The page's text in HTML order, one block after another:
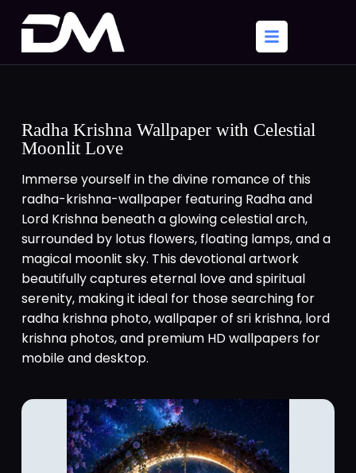
Radha Krishna Wallpaper with Celestial
Moonlit Love
Immerse yourself in the divine romance of this
radha-krishna-wallpaper featuring Radha and
Lord Krishna beneath a glowing celestial arch,
surrounded by lotus flowers, floating lamps, and a
magical moonlit sky. This devotional artwork
beautifully captures eternal love and spiritual
serenity, making it ideal for those searching for
radha krishna photo, wallpaper of sri krishna, lord
krishna photos, and premium HD wallpapers for
mobile and desktop.